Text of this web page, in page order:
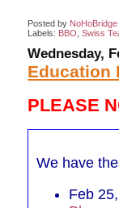
Posted by NoHoBridge
Labels: BBO ,Swiss
Wednesday,
Education
PLEASE
We have
Feb